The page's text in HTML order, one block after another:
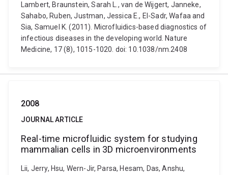
Lambert, Braunstein, Sarah L., van de Wijgert, Janneke,
Sahabo, Ruben, Justman, Jessica E., El-Sadr, Wafaa and
Sia, Samuel K. (2011). Microfluidics-based diagnostics of
infectious diseases in the developing world. Nature
Medicine, 17 (8), 1015-1020. doi: 10.1038/nm.2408
2008
JOURNAL ARTICLE
Real-time microfluidic system for studying
mammalian cells in 3D microenvironments
Lii, Jerry, Hsu, Wern-Jir, Parsa, Hesam, Das, Anshu,